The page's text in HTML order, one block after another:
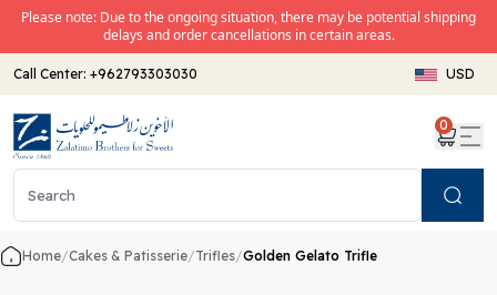
Please note: Due to the ongoing situation, there may be potential shipping
delays and order cancellations in certain areas.
Call Center: +962793303030 USD
0
Home/Cakes & Patisserie/Trifles/Golden Gelato Trifle